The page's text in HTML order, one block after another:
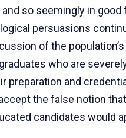
so seemingly in
persuasions
of the
who are
preparation and
the false notion
candidates would